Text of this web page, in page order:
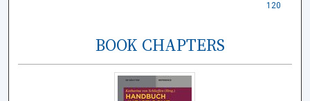
120
BOOK CHAPTERS